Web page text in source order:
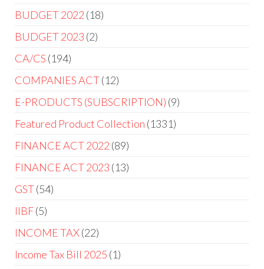
BUDGET 2022 18
BUDGET 2023 2
CA/CS 194
COMPANIES ACT 12
E-PRODUCTS (SUBSCRIPTION) 9
Featured Product Collection 1331
FINANCE ACT 2022 89
FINANCE ACT 2023 13
GST 54
IIBF 5
INCOME TAX 22
Income Tax Bill 2025 1